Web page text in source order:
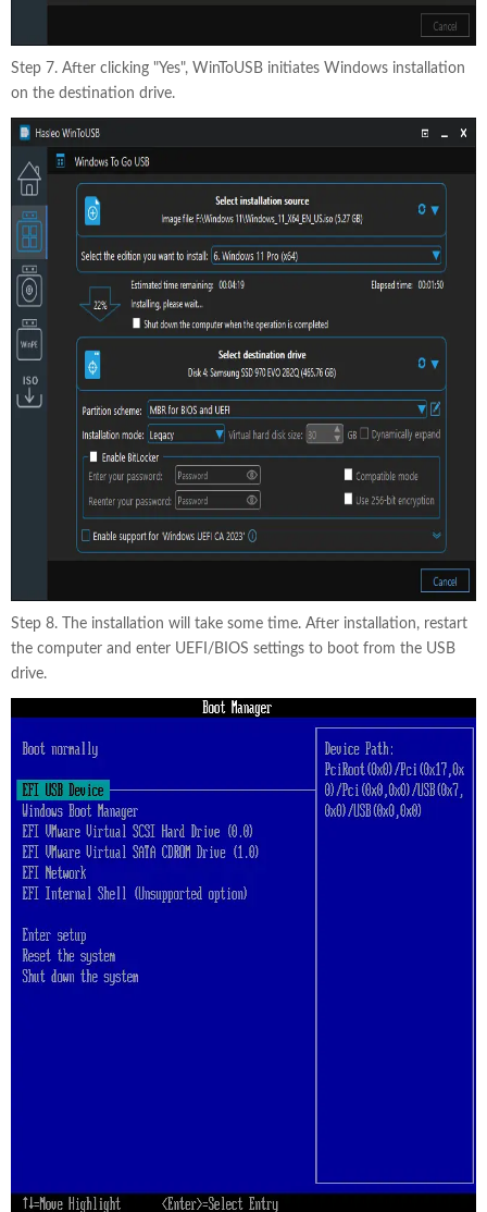
Step 7. After clicking "Yes", WinToUSB initiates Windows installation
on the destination drive.
Step 8. The installation will take some time. After installation, restart
the computer and enter UEFI/BIOS settings to boot from the USB
drive.